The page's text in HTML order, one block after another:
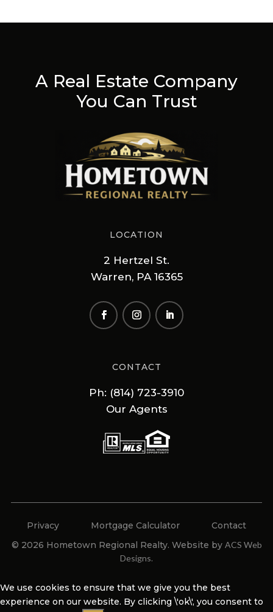
A Real Estate Company
You Can Trust
LOCATION
2 Hertzel St.
Warren, PA 16365
CONTACT
Ph: (814) 723-3910
Our Agents
Privacy Mortgage Calculator
Contact
© 2026 Hometown Regional Realty. Website by ACS Web
Designs.
We use cookies to ensure that we give you the best
experience on our website. By clicking \'ok\', you consent to